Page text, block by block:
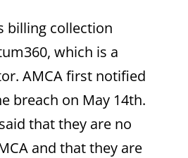
billing collection
which is a
AMCA first notified
breach on May 14th.
that they are no
and that they are